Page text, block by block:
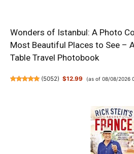
Wonders of Istanbul: A Photo
Most Beautiful Places to See –
Table Travel Photobook
(5052) $12.99 (as of 08/08/2026